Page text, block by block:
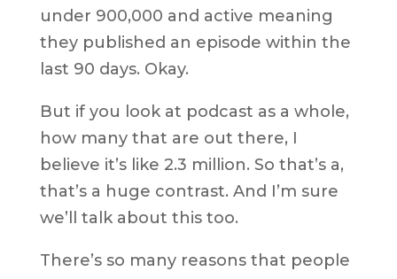
under 900,000 and active meaning
they published an episode within the
last 90 days. Okay.
But if you look at podcast as a whole,
how many that are out there, I
believe it’s like 2.3 million. So that’s a,
that’s a huge contrast. And I’m sure
we’ll talk about this too.
There’s so many reasons that people